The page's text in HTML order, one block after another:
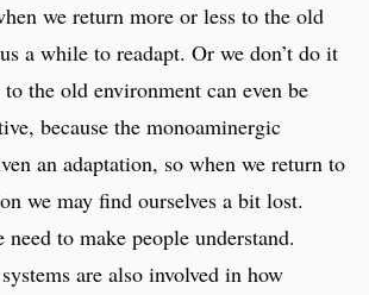
we return more or less to the old
a while to readapt. Or we don’t do it
the old environment can even be
because the monoaminergic
an adaptation, so when we return to
we may find ourselves a bit lost.
need to make people understand.
are also involved in how